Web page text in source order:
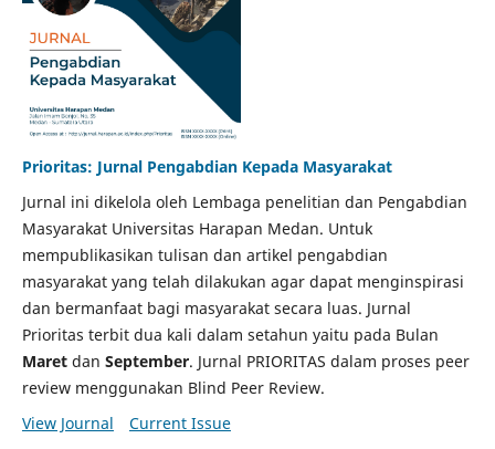
Prioritas: Jurnal Pengabdian Kepada Masyarakat
Jurnal ini dikelola oleh Lembaga penelitian dan Pengabdian
Masyarakat Universitas Harapan Medan. Untuk
mempublikasikan tulisan dan artikel pengabdian
masyarakat yang telah dilakukan agar dapat menginspirasi
dan bermanfaat bagi masyarakat secara luas. Jurnal
Prioritas terbit dua kali dalam setahun yaitu pada Bulan
Maret dan September. Jurnal PRIORITAS dalam proses peer
review menggunakan Blind Peer Review.
View Journal
Current Issue